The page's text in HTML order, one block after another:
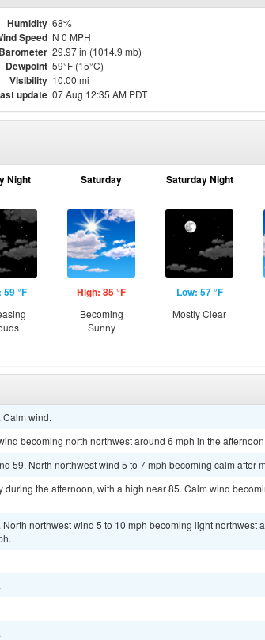
Humidity 68%
Speed N 0 MPH
Barometer 29.97 in (1014.9 mb)
Dewpoint 59°F (15°C)
Visibility 10.00 mi
update 07 Aug 12:35 AM PDT
Night
59 °F
Saturday
High: 85 °F
Becoming
Sunny
Saturday Night
Low: 57 °F
Mostly Clear
Calm wind.
becoming north northwest around 6 mph in the afternoon.
59. North northwest wind 5 to 7 mph becoming calm after
during the afternoon, with a high near 85. Calm wind
northwest wind 5 to 10 mph becoming light northwest